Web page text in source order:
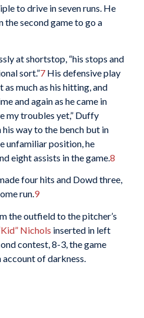
to drive in seven runs. He
the second game to go a
at shortstop, “his stops and
sort.”7His defensive play
much as his hitting, and
and again as he came in
my troubles yet,” Duffy
way to the bench but in
unfamiliar position, he
eight assists in the game.8
four hits and Dowd three,
run.9
the outfield to the pitcher’s
Nichols inserted in left
contest, 8-3, the game
of darkness.